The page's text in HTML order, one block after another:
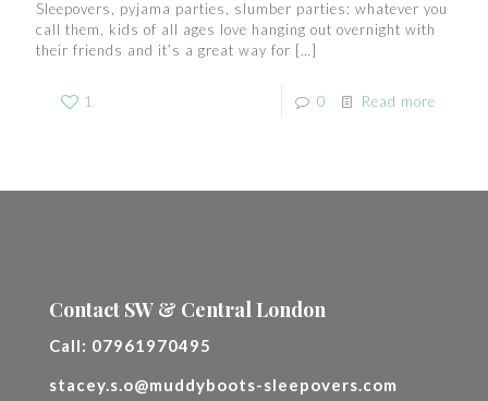
Sleepovers, pyjama parties, slumber parties: whatever you
call them, kids of all ages love hanging out overnight with
their friends and it’s a great way for […]
1 0 Read more
Contact SW & Central London
Call: 07961970495
stacey.s.o@muddyboots-sleepovers.com